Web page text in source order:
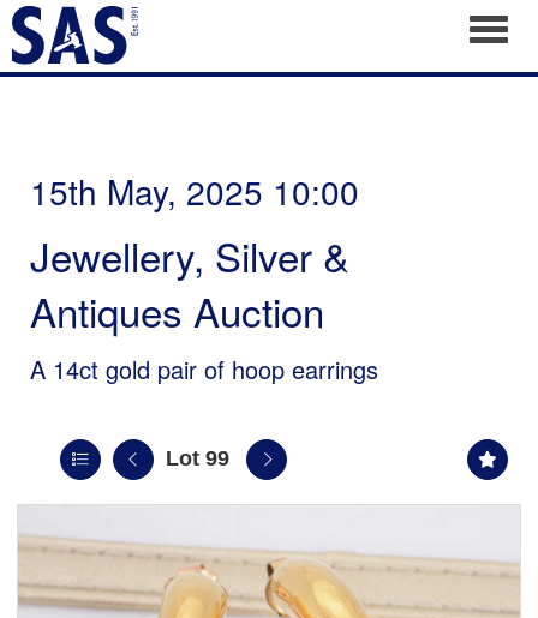
15th May, 2025 10:00
Jewellery, Silver &
Antiques Auction
A 14ct gold pair of hoop earrings
Lot 99